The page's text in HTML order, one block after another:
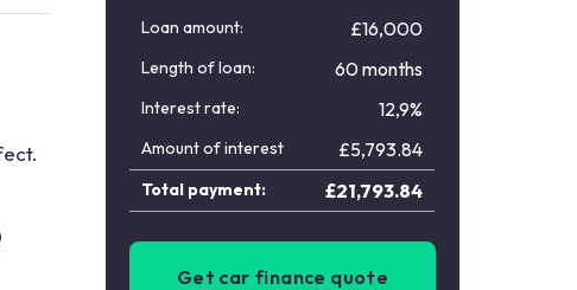
Loan amount: £16,000
Length of loan: 60 months
Interest rate: 12,9%
Amount of interest £5,793.84
Total payment: £21,793.84
Get car finance quote